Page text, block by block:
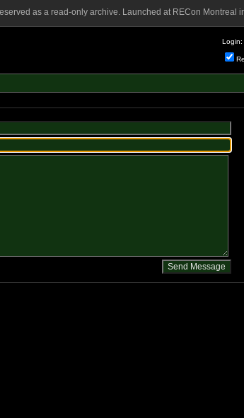
as a read-only archive. Launched at RECon Montreal
Login: